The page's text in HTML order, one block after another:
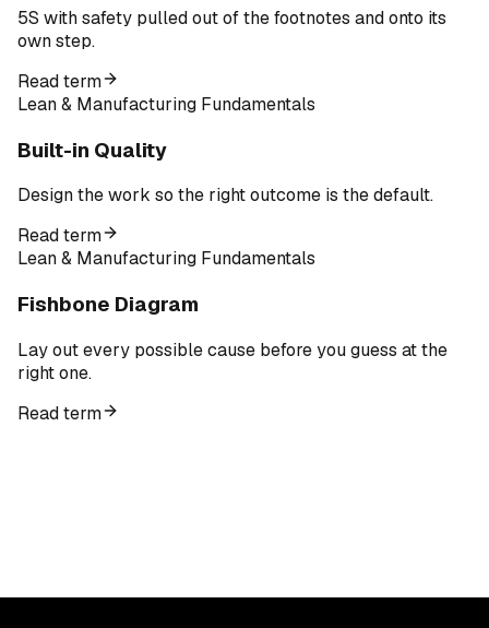
5S with safety pulled out of the footnotes and onto its
own step.
Read term
Lean & Manufacturing Fundamentals
Built-in Quality
Design the work so the right outcome is the default.
Read term
Lean & Manufacturing Fundamentals
Fishbone Diagram
Lay out every possible cause before you guess at the
right one.
Read term